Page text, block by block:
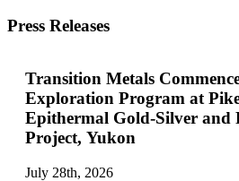
Press Releases
Transition Metals
Exploration Program at
Epithermal Gold-Silver and
Project, Yukon
July 28th, 2026